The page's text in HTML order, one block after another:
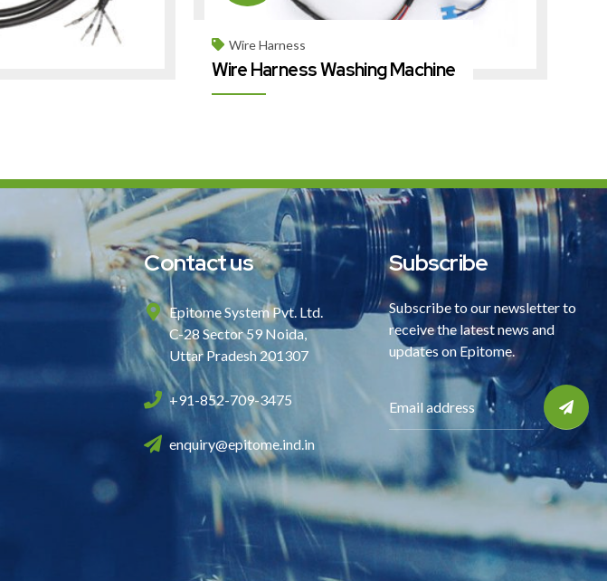
Wire Harness
Wire Harness Washing Machine
Contact us
Epitome System Pvt. Ltd.
C-28 Sector 59 Noida,
Uttar Pradesh 201307
+91-852-709-3475
enquiry@epitome.ind.in
Subscribe
Subscribe to our newsletter to
receive the latest news and
updates on Epitome.